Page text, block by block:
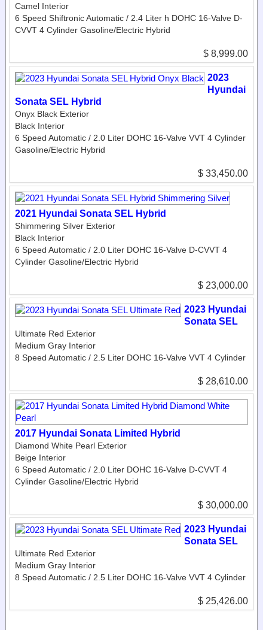
Camel Interior
6 Speed Shiftronic Automatic / 2.4 Liter h DOHC 16-Valve D-
CVVT 4 Cylinder Gasoline/Electric Hybrid
$ 8,999.00
2023
Hyundai
Sonata SEL Hybrid
Onyx Black Exterior
Black Interior
6 Speed Automatic / 2.0 Liter DOHC 16-Valve VVT 4 Cylinder
Gasoline/Electric Hybrid
$ 33,450.00
2021 Hyundai Sonata SEL Hybrid
Shimmering Silver Exterior
Black Interior
6 Speed Automatic / 2.0 Liter DOHC 16-Valve D-CVVT 4
Cylinder Gasoline/Electric Hybrid
$ 23,000.00
2023 Hyundai
Sonata SEL
Ultimate Red Exterior
Medium Gray Interior
8 Speed Automatic / 2.5 Liter DOHC 16-Valve VVT 4 Cylinder
$ 28,610.00
2017 Hyundai Sonata Limited Hybrid
Diamond White Pearl Exterior
Beige Interior
6 Speed Automatic / 2.0 Liter DOHC 16-Valve D-CVVT 4
Cylinder Gasoline/Electric Hybrid
$ 30,000.00
2023 Hyundai
Sonata SEL
Ultimate Red Exterior
Medium Gray Interior
8 Speed Automatic / 2.5 Liter DOHC 16-Valve VVT 4 Cylinder
$ 25,426.00